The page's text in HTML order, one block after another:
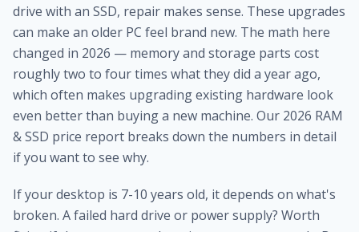
drive with an SSD, repair makes sense. These upgrades
can make an older PC feel brand new. The math here
changed in 2026 — memory and storage parts cost
roughly two to four times what they did a year ago,
which often makes upgrading existing hardware look
even better than buying a new machine. Our 2026 RAM
& SSD price report breaks down the numbers in detail
if you want to see why.
If your desktop is 7-10 years old, it depends on what's
broken. A failed hard drive or power supply? Worth